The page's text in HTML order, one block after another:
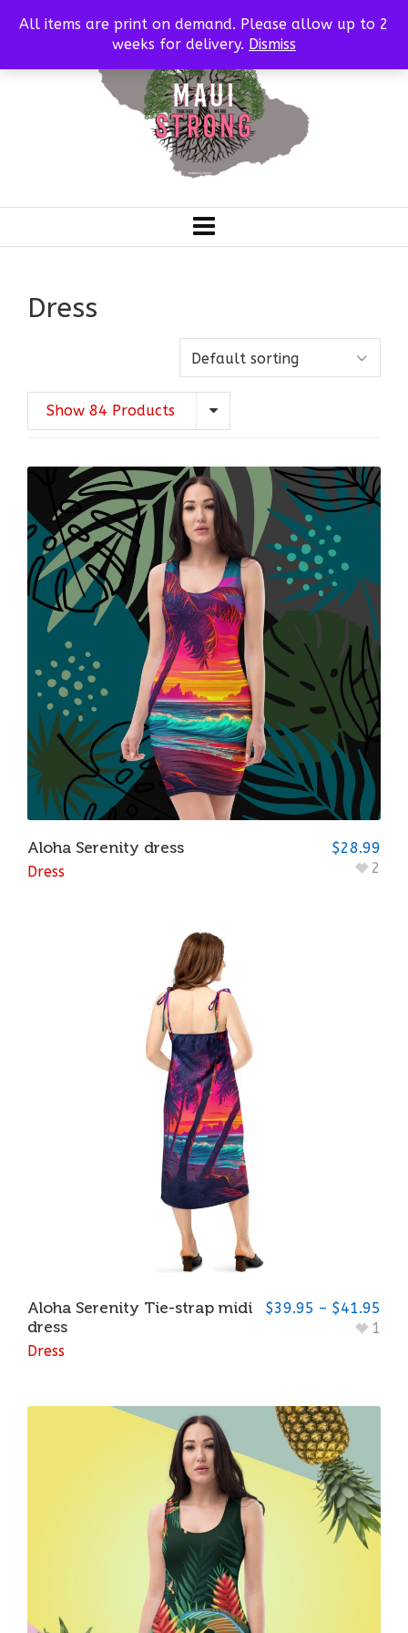
Dress
Show 84 Products
Aloha Serenity dress
Dress
$28.99
2
Aloha Serenity Tie-strap midi
dress
Dress
$39.95 – $41.95
1
All items are print on demand. Please allow up to 2
weeks for delivery. Dismiss